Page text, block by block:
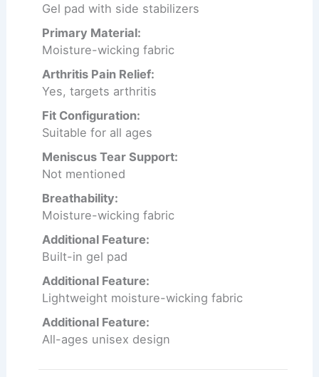
Gel pad with side stabilizers
Primary Material:
Moisture-wicking fabric
Arthritis Pain Relief:
Yes, targets arthritis
Fit Configuration:
Suitable for all ages
Meniscus Tear Support:
Not mentioned
Breathability:
Moisture-wicking fabric
Additional Feature:
Built-in gel pad
Additional Feature:
Lightweight moisture-wicking fabric
Additional Feature:
All-ages unisex design